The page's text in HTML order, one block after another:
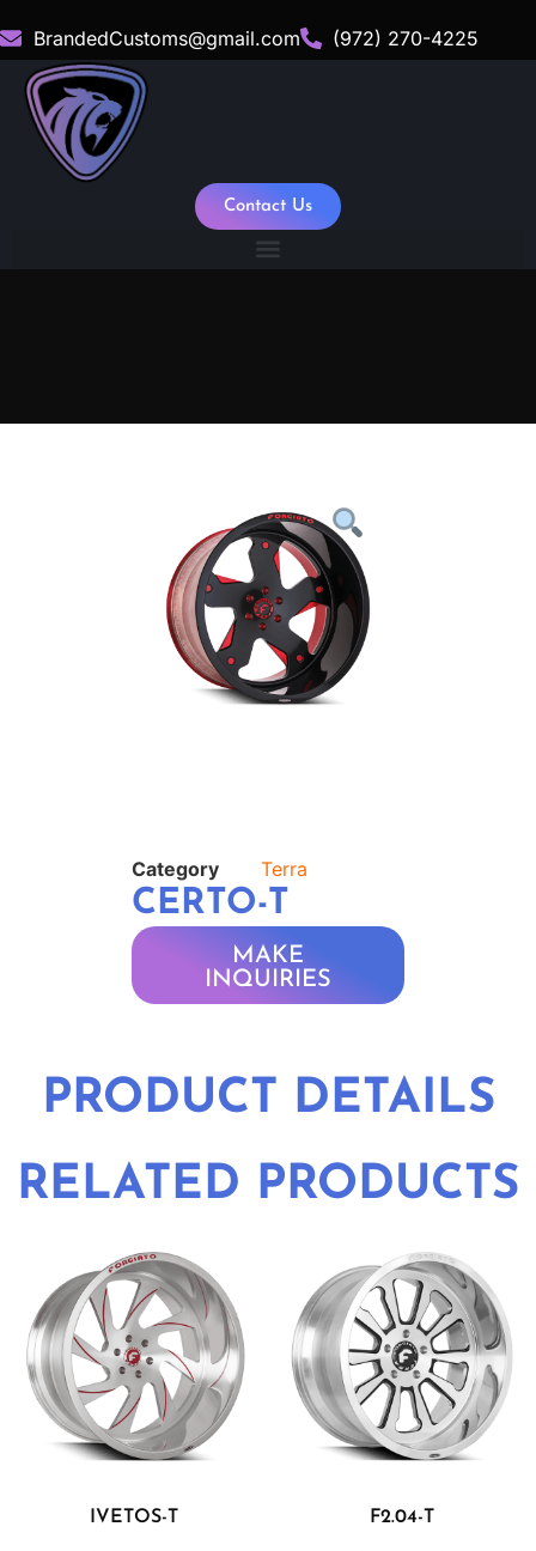
BrandedCustoms@gmail.com (972) 270-4225
Contact Us
Category Terra
CERTO-T
MAKE
INQUIRIES
PRODUCT DETAILS
RELATED PRODUCTS
IVETOS-T F2.04-T